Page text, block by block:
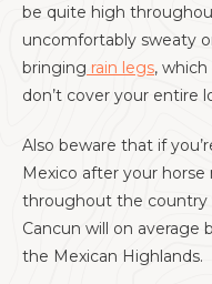
be quite high
uncomfortably sweaty
bringing rain legs,
don’t cover your entire
Also beware that if
Mexico after your
throughout the country
Cancun will on average
the Mexican Highlands.